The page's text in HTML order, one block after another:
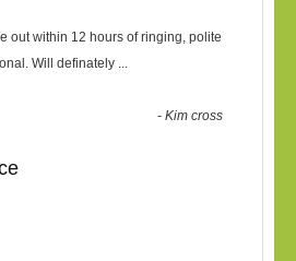
out within 12 hours of ringing, polite
Will definately ...
-Kim cross